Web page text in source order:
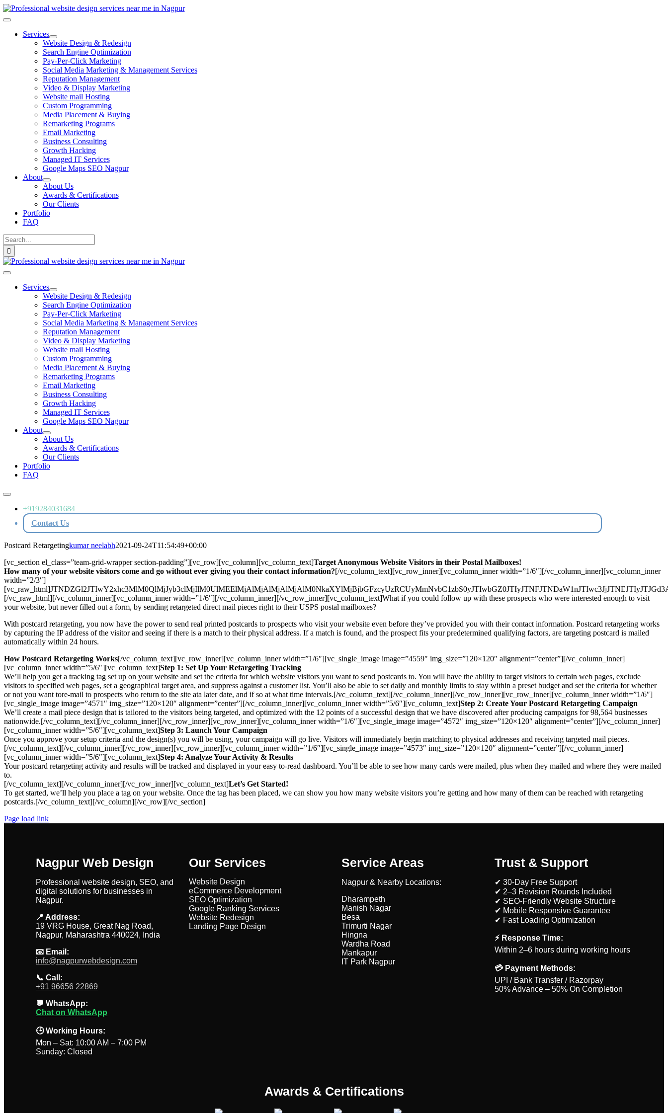
Skip
to
Toggle
NavigationServices
Website Design & Redesign
Search Engine Optimization
Pay-Per-Click Marketing
Social Media Marketing & Management Services
Reputation Management
Video & Display Marketing
Website mail Hosting
Custom Programming
Media Placement & Buying
Remarketing Programs
Email Marketing
Business Consulting
Growth Hacking
Managed IT Services
Google Maps SEO Nagpur
About
About Us
Awards & Certifications
Our Clients
Portfolio
FAQ
Search
for:
Toggle
NavigationServices
Website Design & Redesign
Search Engine Optimization
Pay-Per-Click Marketing
Social Media Marketing & Management Services
Reputation Management
Video & Display Marketing
Website mail Hosting
Custom Programming
Media Placement & Buying
Remarketing Programs
Email Marketing
Business Consulting
Growth Hacking
Managed IT Services
Google Maps SEO Nagpur
About
About Us
Awards & Certifications
Our Clients
Portfolio
FAQ
Toggle
Navigation+919284031684
Contact Us
Postcard Retargetingkumar neelabh2021-09-24T11:54:49+00:00
[vc_section el_class=”team-grid-wrapper section-padding”][vc_row][vc_column][vc_column_text]Target Anonymous Website Visitors in their Postal Mailboxes!
How many of your website visitors come and go without ever giving you their contact information?[/vc_column_text][vc_row_inner][vc_column_inner width=”1/6″][/vc_column_inner][vc_column_inner
width=”2/3″]
[/vc_raw_html][/vc_column_inner][vc_column_inner width=”1/6″][/vc_column_inner][/vc_row_inner][vc_column_text]What if you could follow up with these prospects who were interested enough to visit
your website, but never filled out a form, by sending retargeted direct mail pieces right to their USPS postal mailboxes?
With postcard retargeting, you now have the power to send real printed postcards to prospects who visit your website even before they’ve provided you with their contact information. Postcard retargeting works
by capturing the IP address of the visitor and seeing if there is a match to their physical address. If a match is found, and the prospect fits your predetermined qualifying factors, are targeting postcard is mailed
automatically within 24 hours.
How Postcard Retargeting Works[/vc_column_text][vc_row_inner][vc_column_inner width=”1/6″][vc_single_image image=”4559″ img_size=”120×120″ alignment=”center”][/vc_column_inner]
[vc_column_inner width=”5/6″][vc_column_text]Step 1: Set Up Your Retargeting Tracking
We’ll help you get a tracking tag set up on your website and set the criteria for which website visitors you want to send postcards to. You will have the ability to target visitors to certain web pages, exclude
visitors to specified web pages, set a geographical target area, and suppress against a customer list. You’ll also be able to set daily and monthly limits to stay within a preset budget and set the criteria for whether
or not you want tore-mail to prospects who return to the site ata later date, and if so at what time intervals.[/vc_column_text][/vc_column_inner][/vc_row_inner][vc_row_inner][vc_column_inner width=”1/6″]
[vc_single_image image=”4571″ img_size=”120×120″ alignment=”center”][/vc_column_inner][vc_column_inner width=”5/6″][vc_column_text]Step 2: Create Your Postcard Retargeting Campaign
We’ll create a mail piece design that is tailored to the visitors being targeted, and optimized with the 12 points of a successful design that we have discovered after producing campaigns for 98,564 businesses
nationwide.[/vc_column_text][/vc_column_inner][/vc_row_inner][vc_row_inner][vc_column_inner width=”1/6″][vc_single_image image=”4572″ img_size=”120×120″ alignment=”center”][/vc_column_inner]
[vc_column_inner width=”5/6″][vc_column_text]Step 3: Launch Your Campaign
Once you approve your setup criteria and the design(s) you will be using, your campaign will go live. Visitors will immediately begin matching to physical addresses and receiving targeted mail pieces.
[/vc_column_text][/vc_column_inner][/vc_row_inner][vc_row_inner][vc_column_inner width=”1/6″][vc_single_image image=”4573″ img_size=”120×120″ alignment=”center”][/vc_column_inner]
[vc_column_inner width=”5/6″][vc_column_text]Step 4: Analyze Your Activity & Results
Your postcard retargeting activity and results will be tracked and displayed in your easy to-read dashboard. You’ll be able to see how many cards were mailed, plus when they mailed and where they were mailed
to.
[/vc_column_text][/vc_column_inner][/vc_row_inner][vc_column_text]Let’s Get Started!
To get started, we’ll help you place a tag on your website. Once the tag has been placed, we can show you how many website visitors you’re getting and how many of them can be reached with retargeting
postcards.[/vc_column_text][/vc_column][/vc_row][/vc_section]
Page load link
Nagpur Web Design
Professional website design, SEO, and
digital solutions for businesses in
Nagpur.
📍 Address:
19 VRG House, Great Nag Road,
Nagpur, Maharashtra 440024, India
📧 Email:
info@nagpurwebdesign.com
📞 Call:
+91 96656 22869
💬 WhatsApp:
Chat on WhatsApp
🕒 Working Hours:
Mon – Sat: 10:00 AM – 7:00 PM
Sunday: Closed
Our Services
Website Design
eCommerce Development
SEO Optimization
Google Ranking Services
Website Redesign
Landing Page Design
Service Areas
Nagpur & Nearby Locations:
Dharampeth
Manish Nagar
Besa
Trimurti Nagar
Hingna
Wardha Road
Mankapur
IT Park Nagpur
Trust & Support
✔ 30-Day Free Support
✔ 2–3 Revision Rounds Included
✔ SEO-Friendly Website Structure
✔ Mobile Responsive Guarantee
✔ Fast Loading Optimization
⚡ Response Time:
Within 2–6 hours during working hours
💳 Payment Methods:
UPI / Bank Transfer / Razorpay
50% Advance – 50% On Completion
Awards & Certifications